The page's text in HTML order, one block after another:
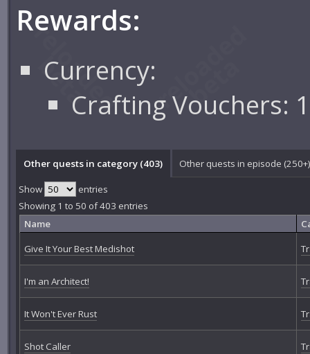
Rewards:
Currency:
Crafting Vouchers:
Other quests in category (403) Other quests in episode
Show
entries
Showing 1 to 50 of 403 entries
Name
Give It Your Best Medishot
I'm an Architect!
It Won't Ever Rust
Shot Caller